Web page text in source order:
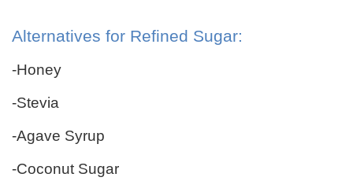
Alternatives for Refined Sugar:
-Honey
-Stevia
-Agave Syrup
-Coconut Sugar